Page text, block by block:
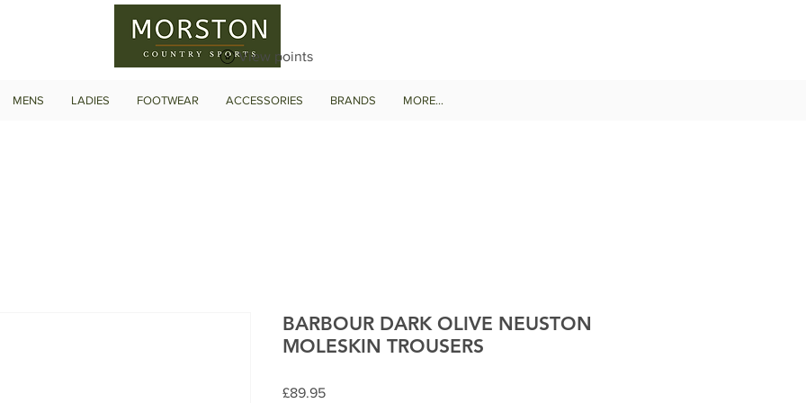
View points
MENS LADIES FOOTWEAR ACCESSORIES BRANDS MORE...
BARBOUR DARK OLIVE NEUSTON
MOLESKIN TROUSERS
£89.95Price